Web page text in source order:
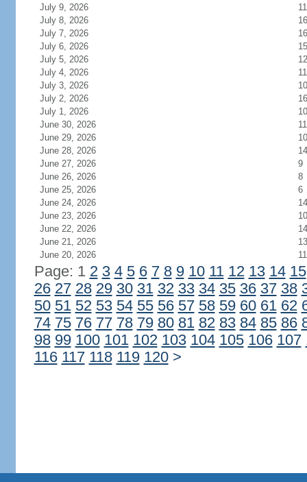
July 9, 2026
11
July 8, 2026
16
July 7, 2026
16
July 6, 2026
15
July 5, 2026
12
July 4, 2026
11
July 3, 2026
10
July 2, 2026
16
July 1, 2026
10
June 30, 2026
11
June 29, 2026
10
June 28, 2026
14
June 27, 2026
9
June 26, 2026
8
June 25, 2026
6
June 24, 2026
14
June 23, 2026
10
June 22, 2026
14
June 21, 2026
13
June 20, 2026
11
Page: 1 2 3 4 5 6 7 8 9 10 11 12 13 14 15
26 27 28 29 30 31 32 33 34 35 36 37 38
50 51 52 53 54 55 56 57 58 59 60 61 62
74 75 76 77 78 79 80 81 82 83 84 85 86
98 99 100 101 102 103 104 105 106 107
116 117 118 119 120 >